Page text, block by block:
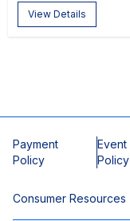
View Details
Payment
Policy
Event
Policy
Consumer Resources